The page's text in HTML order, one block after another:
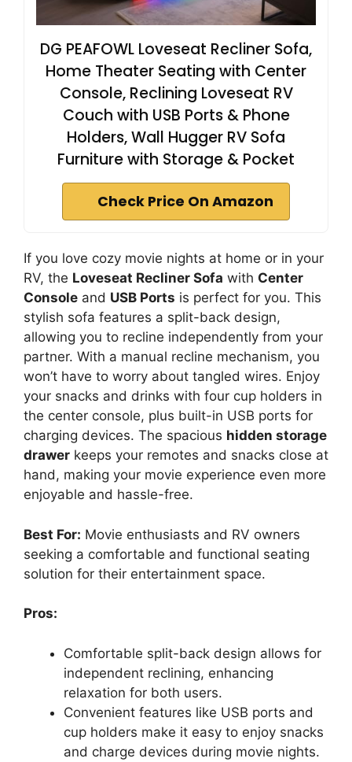
DG PEAFOWL Loveseat Recliner Sofa,
Home Theater Seating with Center
Console, Reclining Loveseat RV
Couch with USB Ports & Phone
Holders, Wall Hugger RV Sofa
Furniture with Storage & Pocket
Check Price On Amazon
If you love cozy movie nights at home or in your
RV, the Loveseat Recliner Sofa with Center
Console and USB Ports is perfect for you. This
stylish sofa features a split-back design,
allowing you to recline independently from your
partner. With a manual recline mechanism, you
won’t have to worry about tangled wires. Enjoy
your snacks and drinks with four cup holders in
the center console, plus built-in USB ports for
charging devices. The spacious hidden storage
drawer keeps your remotes and snacks close at
hand, making your movie experience even more
enjoyable and hassle-free.
Best For: Movie enthusiasts and RV owners
seeking a comfortable and functional seating
solution for their entertainment space.
Pros:
Comfortable split-back design allows for
independent reclining, enhancing
relaxation for both users.
Convenient features like USB ports and
cup holders make it easy to enjoy snacks
and charge devices during movie nights.